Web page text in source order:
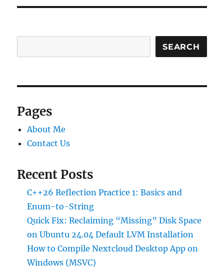
Conversions
__bstr_t
SEARCH
Pages
About Me
Contact Us
Recent Posts
C++26 Reflection Practice 1: Basics and
Enum-to-String
Quick Fix: Reclaiming “Missing” Disk Space
on Ubuntu 24.04 Default LVM Installation
How to Compile Nextcloud Desktop App on
Windows (MSVC)